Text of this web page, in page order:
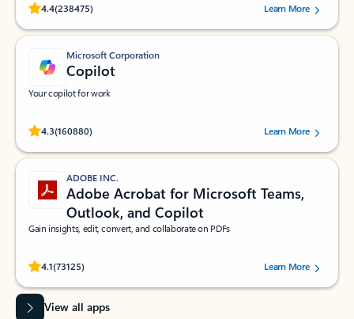
4.4(238475)
Rated (#=ratingAverage#) stars out of 5 stars, by 238475 users.
Learn More
Microsoft Corporation
Copilot
Your copilot for work
4.3(160880)
Rated (#=ratingAverage#) stars out of 5 stars, by 160880 users.Learn More
ADOBE INC.
Adobe Acrobat for Microsoft Teams,
Outlook, and Copilot
Gain insights, edit, convert, and collaborate on PDFs
4.1(73125)
Rated (#=ratingAverage#) stars out of 5 stars, by 73125 users.Learn More
View all apps